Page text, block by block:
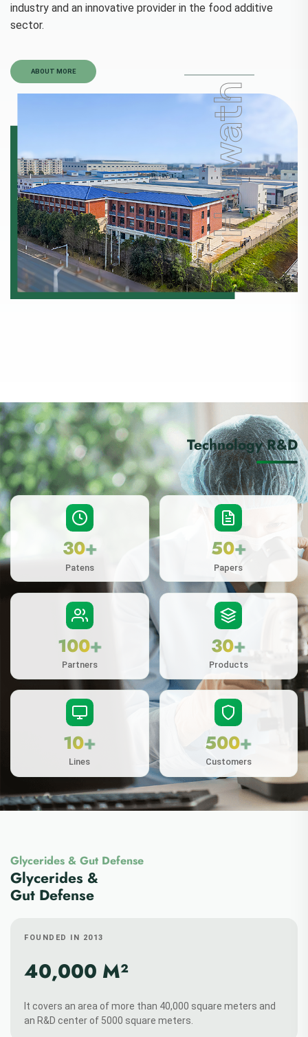
industry and an innovative provider in the food additive
sector.
ABOUT MORE
Horwath
Technology R&D
30+
Glycerides & Gut Defense
Glycerides &
Gut Defense
FOUNDED IN 2013
40,000 M²
It covers an area of more than 40,000 square meters and
an R&D center of 5000 square meters.